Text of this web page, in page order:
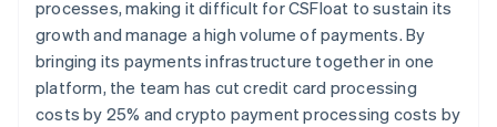
processes, making it difficult for CSFloat to sustain its
growth and manage a high volume of payments. By
bringing its payments infrastructure together in one
platform, the team has cut credit card processing
costs by 25% and crypto payment processing costs by